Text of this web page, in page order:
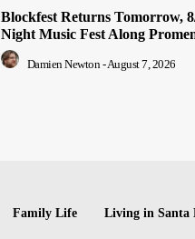
Blockfest Returns Tomorrow,
Night Music Fest Along
Damien Newton -August 7, 2026
Family Life Living in Santa